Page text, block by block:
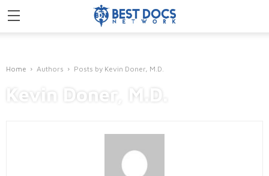
Home Authors Posts by Kevin Doner, M.D.
Kevin Doner, M.D.